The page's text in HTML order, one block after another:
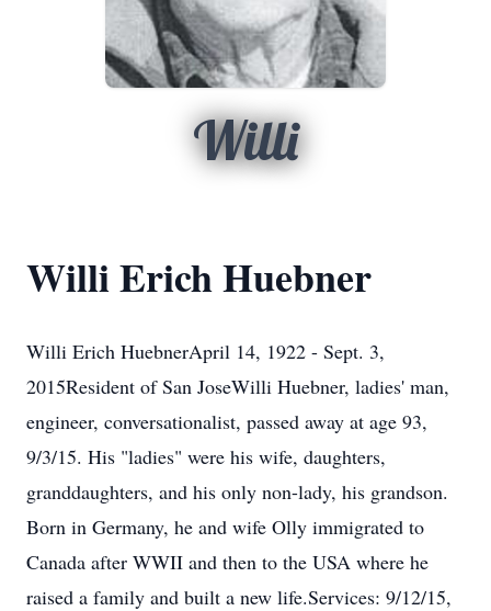
Willi
Willi Erich Huebner
Willi Erich HuebnerApril 14, 1922 - Sept. 3,
2015Resident of San JoseWilli Huebner, ladies' man,
engineer, conversationalist, passed away at age 93,
9/3/15. His "ladies" were his wife, daughters,
granddaughters, and his only non-lady, his grandson.
Born in Germany, he and wife Olly immigrated to
Canada after WWII and then to the USA where he
raised a family and built a new life.Services: 9/12/15,